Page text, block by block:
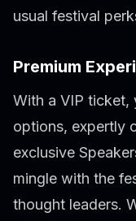
usual festival
Premium
With a VIP ticket,
options, expertly
exclusive
mingle with the
thought leaders.